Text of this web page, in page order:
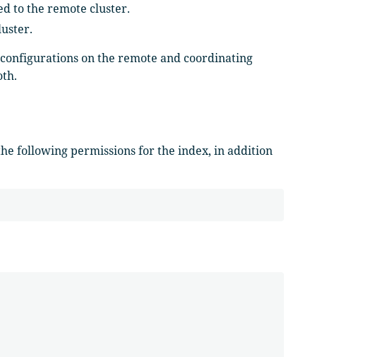
to the remote cluster.
on the remote and coordinating
following permissions for the index, in addition